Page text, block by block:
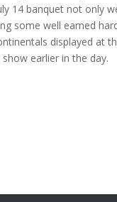
14 banquet not only
some well earned
displayed at
earlier in the day.